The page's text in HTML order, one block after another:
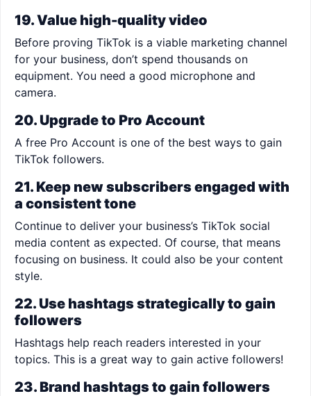
19. Value high-quality video
Before proving TikTok is a viable marketing channel
for your business, don’t spend thousands on
equipment. You need a good microphone and
camera.
20. Upgrade to Pro Account
A free Pro Account is one of the best ways to gain
TikTok followers.
21. Keep new subscribers engaged with
a consistent tone
Continue to deliver your business’s TikTok social
media content as expected. Of course, that means
focusing on business. It could also be your content
style.
22. Use hashtags strategically to gain
followers
Hashtags help reach readers interested in your
topics. This is a great way to gain active followers!
23. Brand hashtags to gain followers